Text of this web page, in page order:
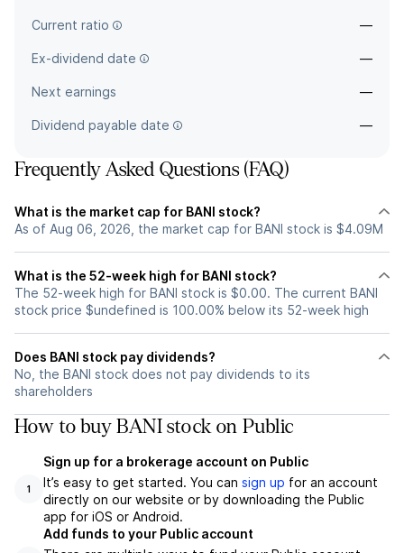
Current ratio —
Ex-dividend date —
Next earnings —
Dividend payable date —
Frequently Asked Questions (FAQ)
What is the market cap for BANI stock?
As of Aug 06, 2026, the market cap for BANI stock is $4.09M
What is the 52-week high for BANI stock?
The 52-week high for BANI stock is $0.00. The current BANI
stock price $undefined is 100.00% below its 52-week high
Does BANI stock pay dividends?
No, the BANI stock does not pay dividends to its
shareholders
How to buy BANI stock on Public
1
Sign up for a brokerage account on Public
It’s easy to get started. You can sign up for an account
directly on our website or by downloading the Public
app for iOS or Android.
Add funds to your Public account